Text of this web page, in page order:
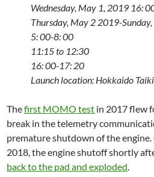
Wednesday, May 1, 2019 16:
Thursday, May 2 2019-
5: 00-8: 00
11:15 to 12:30
16: 00-17: 20
Launch location: Hokkaido
Thefirst MOMO test in 2017 flew
break in the telemetry
premature shutdown of the
2018, the engine shutoff shortly
back to the pad and exploded.